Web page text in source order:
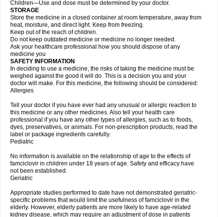
Children—Use and dose must be determined by your doctor.
STORAGE
Store the medicine in a closed container at room temperature, away from
heat, moisture, and direct light. Keep from freezing.
Keep out of the reach of children.
Do not keep outdated medicine or medicine no longer needed.
Ask your healthcare professional how you should dispose of any
medicine you
SAFETY INFORMATION
In deciding to use a medicine, the risks of taking the medicine must be
weighed against the good it will do. This is a decision you and your
doctor will make. For this medicine, the following should be considered:
Allergies
Tell your doctor if you have ever had any unusual or allergic reaction to
this medicine or any other medicines. Also tell your health care
professional if you have any other types of allergies, such as to foods,
dyes, preservatives, or animals. For non-prescription products, read the
label or package ingredients carefully.
Pediatric
No information is available on the relationship of age to the effects of
famciclovir in children under 18 years of age. Safety and efficacy have
not been established.
Geriatric
Appropriate studies performed to date have not demonstrated geriatric-
specific problems that would limit the usefulness of famciclovir in the
elderly. However, elderly patients are more likely to have age-related
kidney disease, which may require an adjustment of dose in patients